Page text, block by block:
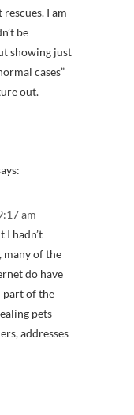
I am
be
showing just
cases”
out.
am
I hadn’t
many of the
do have
part of the
pets
addresses